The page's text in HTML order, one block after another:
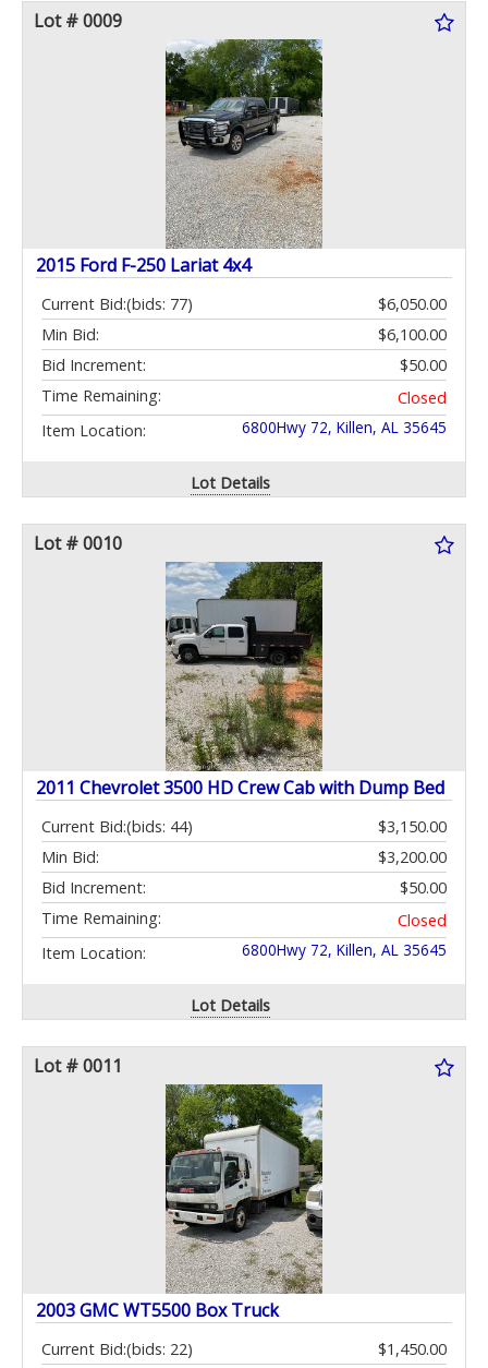
Lot # 0009
2015 Ford F-250 Lariat 4x4
Current Bid: $6,050.00
(bids: 77)
Min Bid:
$6,100.00
Bid Increment:
$50.00
Time Remaining:
Closed
Item Location:
6800Hwy 72, Killen, AL 35645
Lot Details
Lot # 0010
2011 Chevrolet 3500 HD Crew Cab with Dump Bed
Current Bid: $3,150.00
(bids: 44)
Min Bid:
$3,200.00
Bid Increment:
$50.00
Time Remaining:
Closed
Item Location:
6800Hwy 72, Killen, AL 35645
Lot Details
Lot # 0011
2003 GMC WT5500 Box Truck
Current Bid: $1,450.00
(bids: 22)